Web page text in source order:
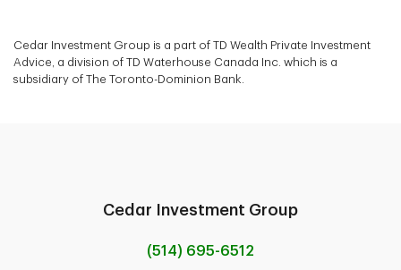
Cedar Investment Group is a part of TD Wealth Private Investment
Advice, a division of TD Waterhouse Canada Inc. which is a
subsidiary of The Toronto-Dominion Bank.
Cedar Investment Group
(514) 695-6512